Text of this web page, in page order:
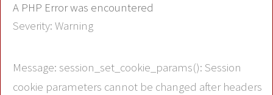
A PHP Error was encountered
Severity: Warning
Message: session_set_cookie_params(): Session
cookie parameters cannot be changed after headers